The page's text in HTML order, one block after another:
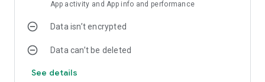
Diverse Equipment System: Various equipment to support
and upgraded to activate Fusion to unlock numerous hidden
Diverse Quest System: Daily quests, lucky wheel, free gems,
🚀 Challenging Campaigns: 200+ levels with various
App activity and App info and performance
Data isn’t encrypted
Data can’t be deleted
See details